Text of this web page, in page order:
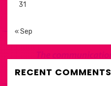
31
« Sep
RECENT COMMENTS